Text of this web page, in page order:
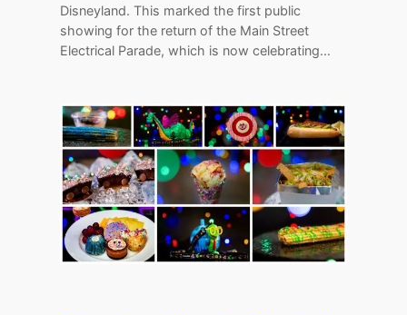
Disneyland. This marked the first public
showing for the return of the Main Street
Electrical Parade, which is now celebrating…